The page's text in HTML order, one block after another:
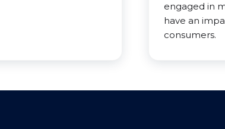
engaged in
have an
consumers.